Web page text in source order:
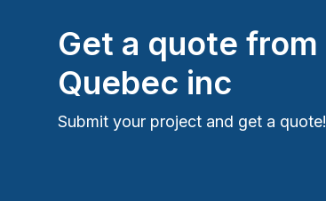
Get a quote from
Quebec inc
Submit your project and get a quote!